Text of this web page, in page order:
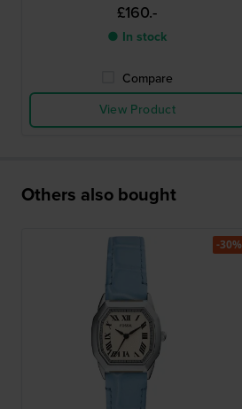
£160.-
● In stock
Compare
View Product
Others also bought
-30%